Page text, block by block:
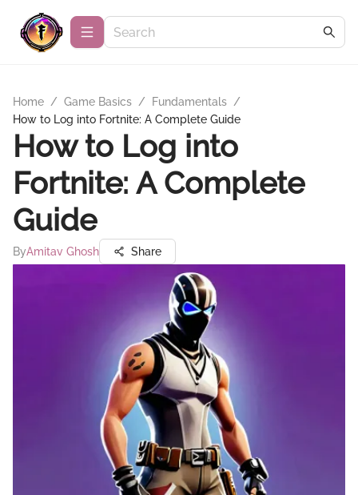
Home / Game Basics / Fundamentals /
How to Log into Fortnite: A Complete Guide
How to Log into
Fortnite: A Complete
Guide
ByAmitav Ghosh Share